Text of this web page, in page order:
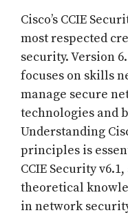
Cisco’s CCIE
most respected
security. Version
focuses on skills
manage secure
technologies and
Understanding
principles is
CCIE Security
theoretical
in network